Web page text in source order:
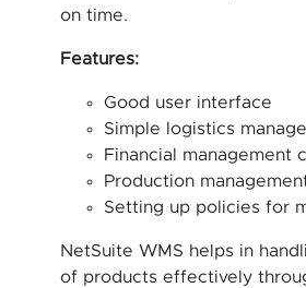
on time.
Features:
Good user interface
Simple logistics
Financial management
Production
Setting up policies for
NetSuite WMS helps in
of products effectively